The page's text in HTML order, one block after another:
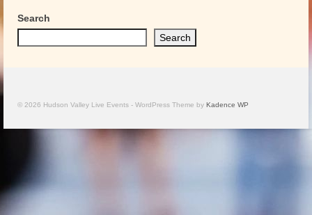
Search
Search
© 2026 Hudson Valley Live Events - WordPress Theme by Kadence WP